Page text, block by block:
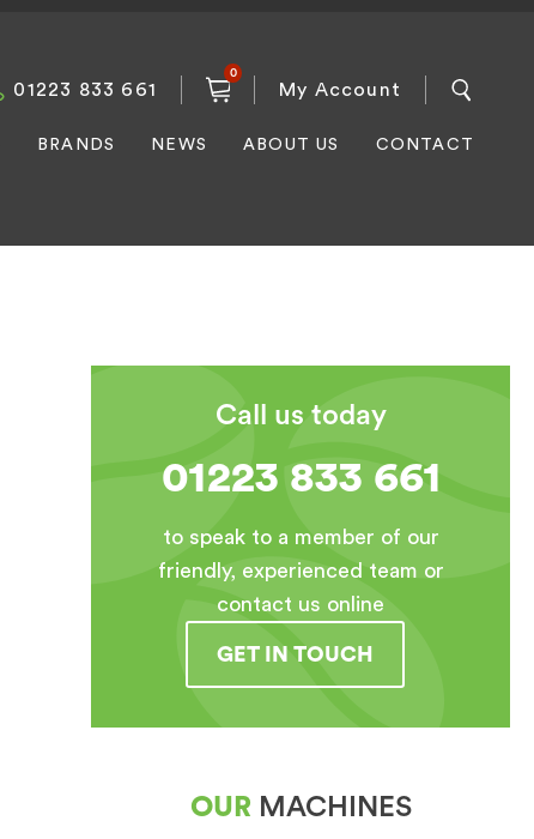
01223 833 661
0
My Account
BRANDS NEWS ABOUT US CONTACT
Call us today
01223 833 661
to speak to a member of our
friendly, experienced team or
contact us online
GET IN TOUCH
OUR MACHINES